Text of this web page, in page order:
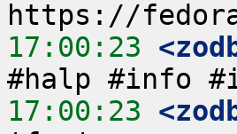
17:00:23
17:00:23